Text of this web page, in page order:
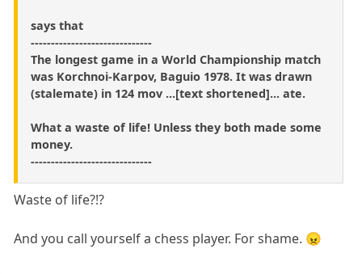
says that
------------------------------
The longest game in a World Championship match
was Korchnoi-Karpov, Baguio 1978. It was drawn
(stalemate) in 124 mov ...[text shortened]... ate.
What a waste of life! Unless they both made some
money.
------------------------------
Waste of life?!?
And you call yourself a chess player. For shame. 😠